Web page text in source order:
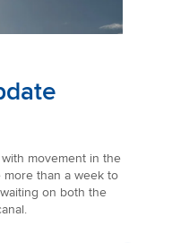
movement in the
more than a week to
on both the